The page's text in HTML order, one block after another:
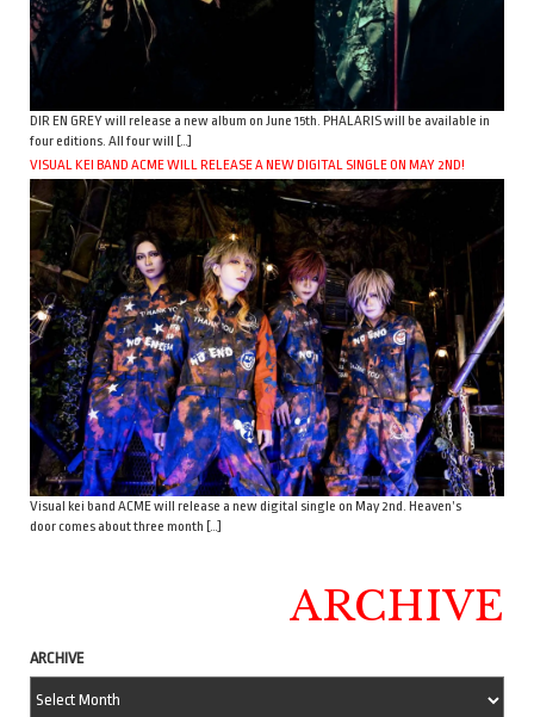
DIR EN GREY will release a new album on June 15th. PHALARIS will be available in
four editions. All four will […]
VISUAL KEI BAND ACME WILL RELEASE A NEW DIGITAL SINGLE ON MAY 2ND!
Visual kei band ACME will release a new digital single on May 2nd. Heaven’s
door comes about three month […]
ARCHIVE
ARCHIVE